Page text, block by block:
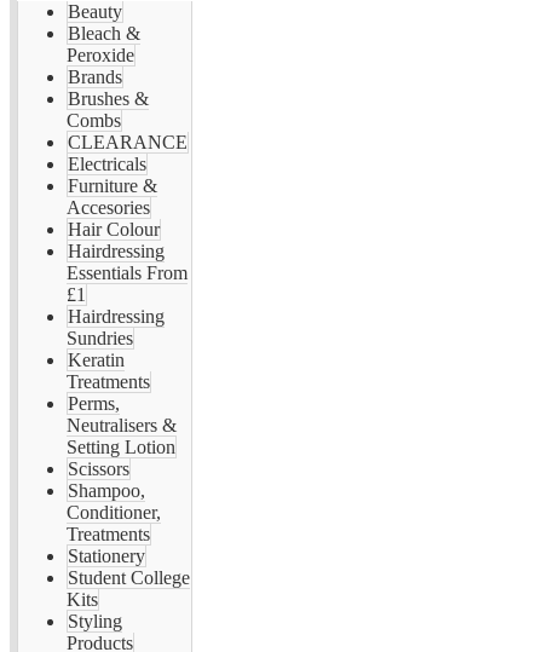
Beauty
Bleach &
Peroxide
Brands
Brushes &
Combs
CLEARANCE
Electricals
Furniture &
Accesories
Hair Colour
Hairdressing
Essentials From
£1
Hairdressing
Sundries
Keratin
Treatments
Perms,
Neutralisers &
Setting Lotion
Scissors
Shampoo,
Conditioner,
Treatments
Stationery
Student College
Kits
Styling
Products